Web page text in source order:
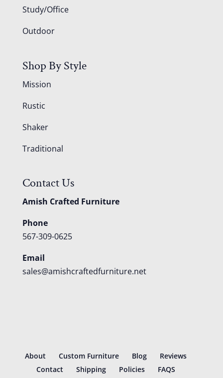
Study/Office
Outdoor
Shop By Style
Mission
Rustic
Shaker
Traditional
Contact Us
Amish Crafted Furniture
Phone
567-309-0625
Email
sales@amishcraftedfurniture.net
About Custom Furniture Blog
Reviews
Contact
Shipping Policies FAQS